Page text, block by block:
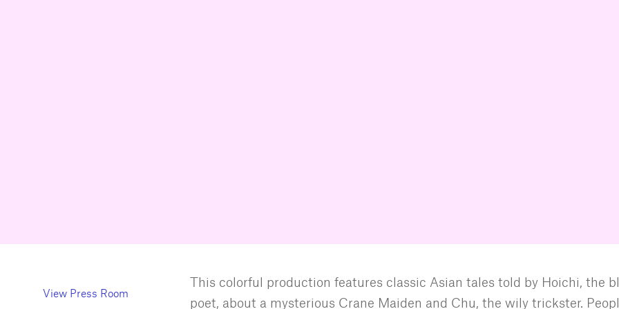
View Press Room
This colorful production features classic Asian tales told by Hoichi, the
poet, about a mysterious Crane Maiden and Chu, the wily trickster.